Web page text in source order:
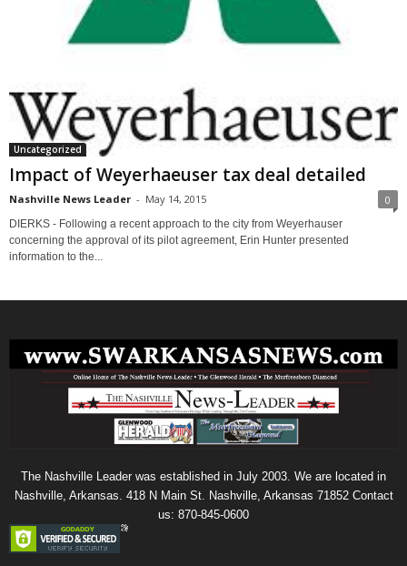
Uncategorized
Impact of Weyerhaeuser tax deal detailed
Nashville News Leader - May 14, 2015 0
DIERKS - Following a recent approach to the city from Weyerhauser
concerning the approval of its pilot agreement, Erin Hunter presented
information to the...
The Nashville Leader was established in July 2003. We are located in
Nashville, Arkansas. 418 N Main St. Nashville, Arkansas 71852 Contact
us: 870-845-0600